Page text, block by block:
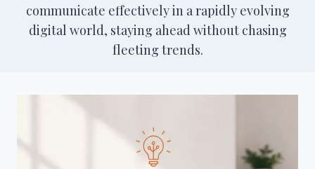
communicate effectively in a rapidly evolving
digital world, staying ahead without chasing
fleeting trends.